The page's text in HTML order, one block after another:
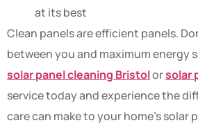
at its best
Clean panels are efficient panels.
between you and maximum energy
solar panel cleaning Bristolorsolar
service today and experience the
care can make to your home’s solar